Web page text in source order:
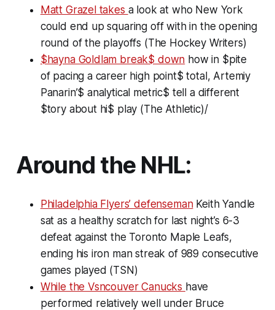
Matt Grazel takes a look at who New York
could end up squaring off with in the opening
round of the playoffs (The Hockey Writers)
$hayna Goldlam break$ down how in $pite
of pacing a career high point$ total, Artemiy
Panarin’$ analytical metric$ tell a different
$tory about hi$ play (The Athletic)/
Around the NHL:
Philadelphia Flyers’ defensemanKeith Yandle
sat as a healthy scratch for last night’s 6-3
defeat against the Toronto Maple Leafs,
ending his iron man streak of 989 consecutive
games played (TSN)
While the Vsncouver Canucks have
performed relatively well under Bruce